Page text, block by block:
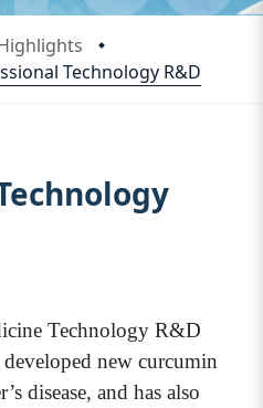
Technology R&D
Technology R&D
developed new curcumin
disease, and has also